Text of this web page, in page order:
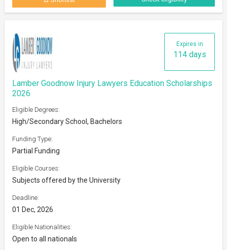
Expires in
114 days
Lamber Goodnow Injury Lawyers Education Scholarships
2026
Eligible Degrees:
High/Secondary School, Bachelors
Funding Type:
Partial Funding
Eligible Courses:
Subjects offered by the University
Deadline:
01 Dec, 2026
Eligible Nationalities:
Open to all nationals